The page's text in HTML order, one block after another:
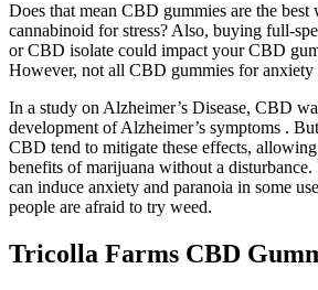
Does that mean CBD gummies are the best
cannabinoid for stress? Also, buying full-
or CBD isolate could impact your CBD
However, not all CBD gummies for anxiety
In a study on Alzheimer’s Disease, CBD
development of Alzheimer’s symptoms .
CBD tend to mitigate these effects,
benefits of marijuana without a
can induce anxiety and paranoia in some
people are afraid to try weed.
Tricolla Farms CBD